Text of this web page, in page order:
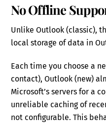
No Offline
Unlike Outlook (classic),
local storage of data in
Each time you choose a
contact), Outlook (new)
Microsoft’s servers for a
unreliable caching of
not configurable. This